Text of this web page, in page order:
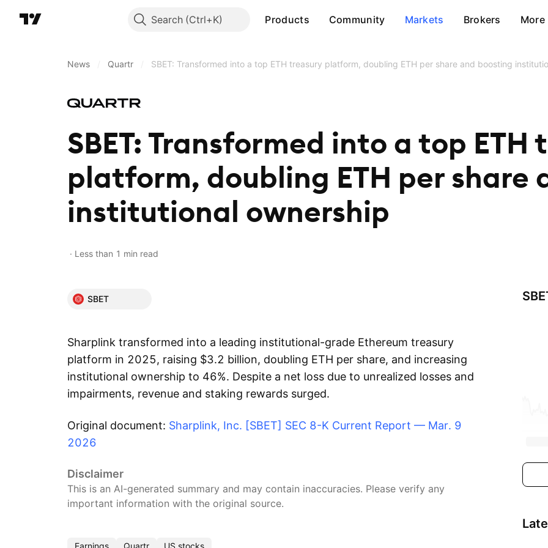
Search Products Community Markets Brokers More
News Quartr SBET: Transformed into a top ETH treasury platform, doubling ETH per share and boosting
SBET: Transformed into a top ETH
platform, doubling ETH per share
institutional ownership
Less than 1 min read
SBET
Sharplink transformed into a leading institutional-grade Ethereum treasury
platform in 2025, raising $3.2 billion, doubling ETH per share, and increasing
institutional ownership to 46%. Despite a net loss due to unrealized losses and
impairments, revenue and staking rewards surged.
Original document: Sharplink, Inc. [SBET] SEC 8-K Current Report — Mar. 9
2026
Disclaimer
This is an AI-generated summary and may contain inaccuracies. Please verify any
important information with the original source.
Earnings Quartr US stocks